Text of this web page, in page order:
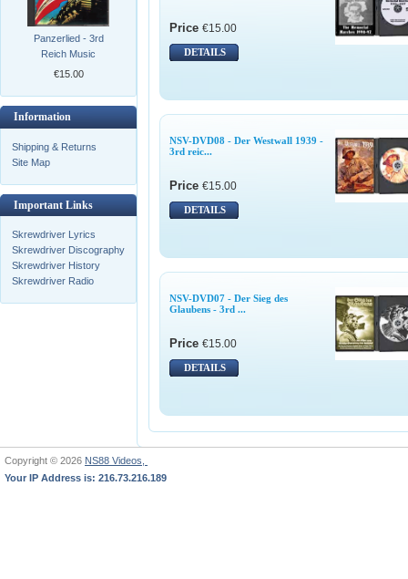
Panzerlied - 3rd
Reich Music
€15.00
Information
Shipping & Returns
Site Map
Important Links
Skrewdriver Lyrics
Skrewdriver Discography
Skrewdriver History
Skrewdriver Radio
Price €15.00
DETAILS
NSV-DVD08 - Der Westwall 1939 -
3rd reic...
Price €15.00
DETAILS
NSV-DVD07 - Der Sieg des
Glaubens - 3rd ...
Price €15.00
DETAILS
Copyright © 2026 NS88 Videos,
Your IP Address is: 216.73.216.189